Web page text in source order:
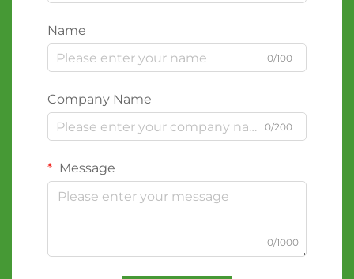
Name
0/100
Company Name
0/200
Message
0/1000